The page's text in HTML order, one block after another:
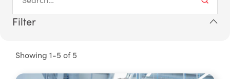
Filter
Showing 1-5 of 5